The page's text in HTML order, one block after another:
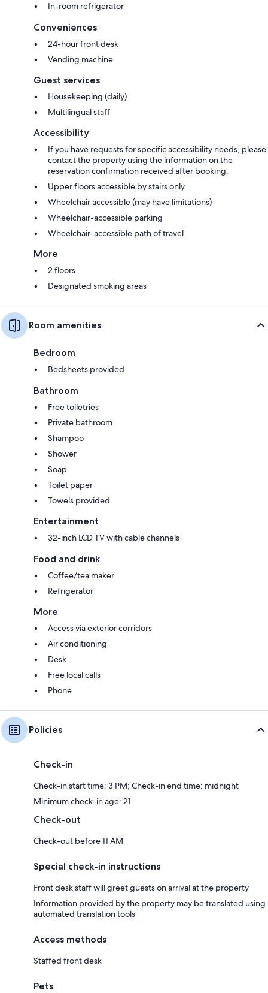
In-room refrigerator
Conveniences
24-hour front desk
Vending machine
Guest services
Housekeeping (daily)
Multilingual staff
Accessibility
If you have requests for specific accessibility needs, please
contact the property using the information on the
reservation confirmation received after booking.
Upper floors accessible by stairs only
Wheelchair accessible (may have limitations)
Wheelchair-accessible parking
Wheelchair-accessible path of travel
More
2 floors
Designated smoking areas
Room amenities
Bedroom
Bedsheets provided
Bathroom
Free toiletries
Private bathroom
Shampoo
Shower
Soap
Toilet paper
Towels provided
Entertainment
32-inch LCD TV with cable channels
Food and drink
Coffee/tea maker
Refrigerator
More
Access via exterior corridors
Air conditioning
Desk
Free local calls
Phone
Policies
Check-in
Check-in start time: 3 PM; Check-in end time: midnight
Minimum check-in age: 21
Check-out
Check-out before 11 AM
Special check-in instructions
Front desk staff will greet guests on arrival at the property
Information provided by the property may be translated using
automated translation tools
Access methods
Staffed front desk
Pets